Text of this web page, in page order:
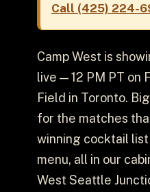
Call (425) 224-
Camp West is
live — 12 PM PT on
Field in Toronto.
for the matches
winning cocktail
menu, all in our
West Seattle